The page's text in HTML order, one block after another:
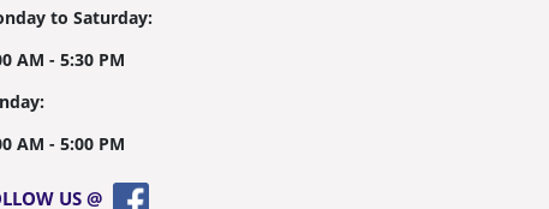
to Saturday:
AM - 5:30 PM
AM - 5:00 PM
US @